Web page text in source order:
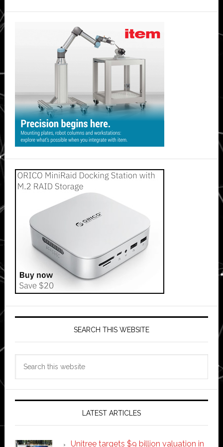
SEARCH THIS WEBSITE
LATEST ARTICLES
Unitree targets $9 billion valuation in